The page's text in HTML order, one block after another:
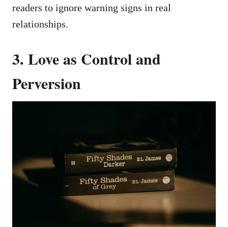
readers to ignore warning signs in real
relationships.
3. Love as Control and
Perversion